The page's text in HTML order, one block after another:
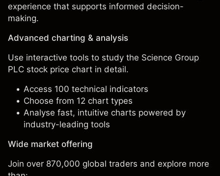
experience that supports informed decision-
making.
Advanced charting & analysis
Use interactive tools to study the Science Group
PLC stock price chart in detail.
Access 100 technical indicators
Choose from 12 chart types
Analyse fast, intuitive charts powered by
industry-leading tools
Wide market offering
Join over 870,000 global traders and explore more